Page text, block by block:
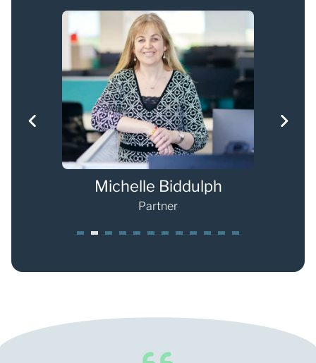
Michelle Biddulph
Partner
1 2 3 4